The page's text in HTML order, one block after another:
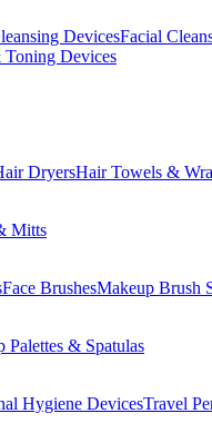
DevicesFacial
Toning Devices
DryersHair Towels &
Mitts
Face BrushesMakeup Brush
Palettes & Spatulas
Hygiene DevicesTravel